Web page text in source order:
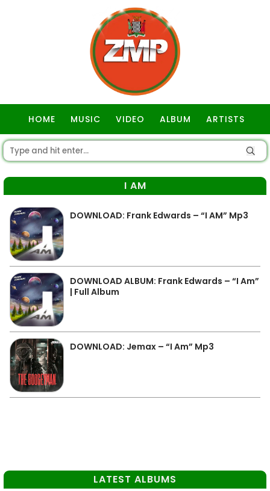
HOME MUSIC VIDEO ALBUM ARTISTS
I AM
DOWNLOAD: Frank Edwards – “I AM” Mp3
DOWNLOAD ALBUM: Frank Edwards – “I Am”
| Full Album
DOWNLOAD: Jemax – “I Am” Mp3
LATEST ALBUMS